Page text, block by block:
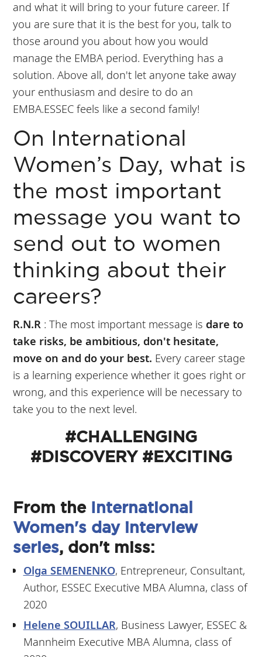
and what it will bring to your future career. If
you are sure that it is the best for you, talk to
those around you about how you would
manage the EMBA period. Everything has a
solution. Above all, don't let anyone take away
your enthusiasm and desire to do an
EMBA.ESSEC feels like a second family!
On International
Women’s Day, what is
the most important
message you want to
send out to women
thinking about their
careers?
R.N.R : The most important message is dare to
take risks, be ambitious, don't hesitate,
move on and do your best. Every career stage
is a learning experience whether it goes right or
wrong, and this experience will be necessary to
take you to the next level.
#CHALLENGING
#DISCOVERY #EXCITING
From the International
Women's day interview
series, don't miss:
Olga SEMENENKO, Entrepreneur, Consultant,
Author, ESSEC Executive MBA Alumna, class of
2020
Helene SOUILLAR, Business Lawyer, ESSEC &
Mannheim Executive MBA Alumna, class of